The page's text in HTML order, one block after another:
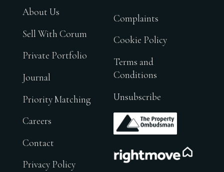
About Us
Sell With Corum
Private Portfolio
Journal
Priority Matching
Careers
Contact
Privacy Policy
Complaints
Cookie Policy
Terms and
Conditions
Unsubscribe
.